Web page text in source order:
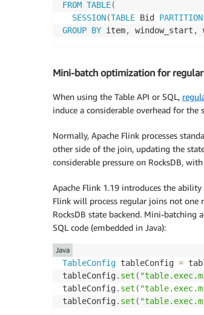
FROM TABLE(
SESSION(TABLE Bid PARTITION
GROUP BY item, window_start ,
Mini-batch optimization for
When using the Table API or SQL,
induce a considerable overhead for the
Normally, Apache Flink processes
other side of the join, updating the
considerable pressure on RocksDB,
Apache Flink 1.19 introduces the
Flink will process regular joins not one
RocksDB state backend. Mini-batching
SQL code (embedded in Java):
TableConfig tableConfig =
tableConfig. set (
tableConfig. set (
tableConfig. set (
Java